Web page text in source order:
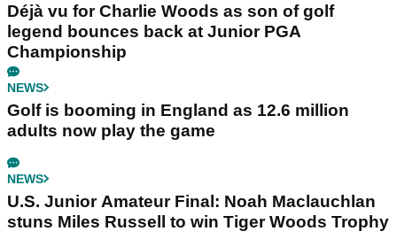
Déjà vu for Charlie Woods as son of golf
legend bounces back at Junior PGA
Championship
NEWS
Golf is booming in England as 12.6 million
adults now play the game
NEWS
U.S. Junior Amateur Final: Noah Maclauchlan
stuns Miles Russell to win Tiger Woods Trophy